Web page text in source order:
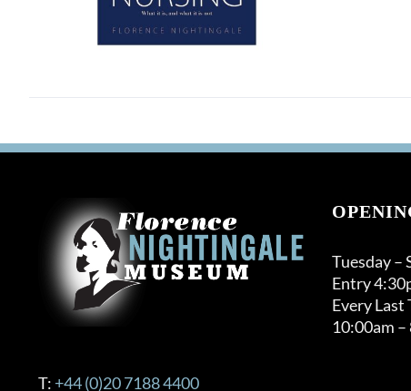
T: +44 (0)20 7188 4400
Tuesday –
Entry
Every
10:00am